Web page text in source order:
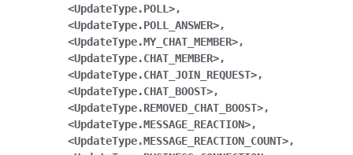
<UpdateType.POLL>,
<UpdateType.POLL_ANSWER>,
<UpdateType.MY_CHAT_MEMBER>,
<UpdateType.CHAT_MEMBER>,
<UpdateType.CHAT_JOIN_REQUEST>,
<UpdateType.CHAT_BOOST>,
<UpdateType.REMOVED_CHAT_BOOST>,
<UpdateType.MESSAGE_REACTION>,
<UpdateType.MESSAGE_REACTION_COUNT>,